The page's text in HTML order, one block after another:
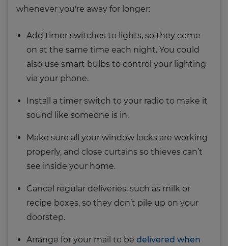
whenever you're away for longer:
Add timer switches to lights, so they come
on at the same time each night. You could
also use smart bulbs to control your lighting
via your phone.
Install a timer switch to your radio to make it
sound like someone is in.
Make sure all your window locks are working
properly, and close curtains so thieves can’t
see inside your home.
Cancel regular deliveries, such as milk or
recipe boxes, so they don’t pile up on your
doorstep.
Arrange for your mail to be delivered when